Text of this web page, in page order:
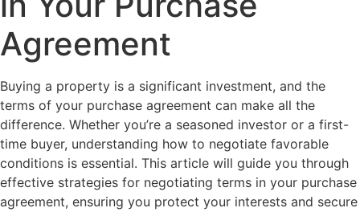
Agreement
Buying a property is a significant investment, and the
terms of your purchase agreement can make all the
difference. Whether you’re a seasoned investor or a first-
time buyer, understanding how to negotiate favorable
conditions is essential. This article will guide you through
effective strategies for negotiating terms in your purchase
agreement, ensuring you protect your interests and secure